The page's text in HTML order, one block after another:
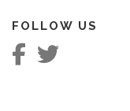
FOLLOW US